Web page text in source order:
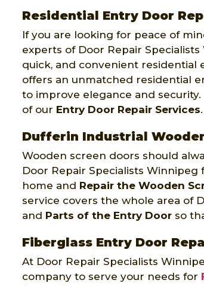
Residential Entry Door
If you are looking for peace of
experts of Door Repair
quick, and convenient residential
offers an unmatched residential
to improve elegance and
of our Entry Door Repair Services.
Dufferin Industrial
Wooden screen doors should
Door Repair Specialists
home and Repair the Wooden
service covers the whole area of
and Parts of the Entry Door so
Fiberglass Entry Door
At Door Repair Specialists
company to serve your needs for